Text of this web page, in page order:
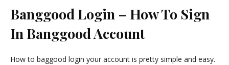
Banggood Login – How To Sign
In Banggood Account
How to baggood login your account is pretty simple and easy.